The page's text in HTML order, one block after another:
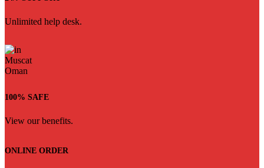
Unlimited help desk.
100% SAFE
View our benefits.
ONLINE ORDER